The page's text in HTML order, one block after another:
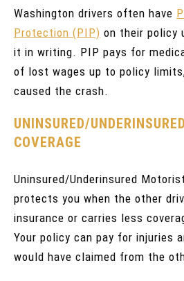
Washington drivers often have
Protection (PIP) on their policy
it in writing. PIP pays for
of lost wages up to policy
caused the crash.
UNINSURED/
COVERAGE
Uninsured/Underinsured
protects you when the other
insurance or carries less
Your policy can pay for injuries
would have claimed from the